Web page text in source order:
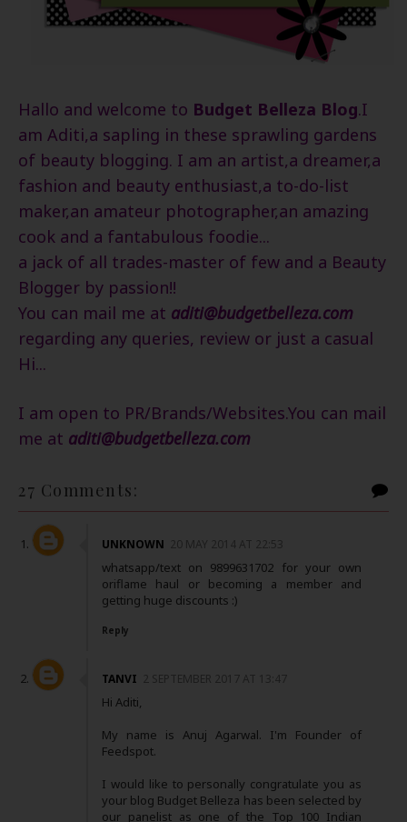
Hallo and welcome to Budget Belleza Blog.I
am Aditi,a sapling in these sprawling gardens
of beauty blogging. I am an artist,a dreamer,a
fashion and beauty enthusiast,a to-do-list
maker,an amateur photographer,an amazing
cook and a fantabulous foodie...
a jack of all trades-master of few and a Beauty
Blogger by passion!!
You can mail me at aditi@budgetbelleza.com
regarding any queries, review or just a casual
Hi...
I am open to PR/Brands/Websites.You can mail
me at aditi@budgetbelleza.com
27 Comments:
UNKNOWN 20 MAY 2014 AT 22:53
whatsapp/text on 9899631702 for your own
oriflame haul or becoming a member and
getting huge discounts :)
Reply
TANVI 2 SEPTEMBER 2017 AT 13:47
Hi Aditi,
My name is Anuj Agarwal. I'm Founder of
Feedspot.
I would like to personally congratulate you as
your blog Budget Belleza has been selected by
our panelist as one of the Top 100 Indian